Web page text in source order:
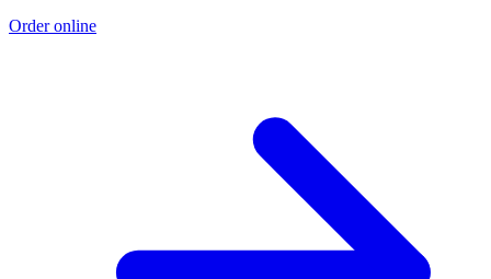
Order online